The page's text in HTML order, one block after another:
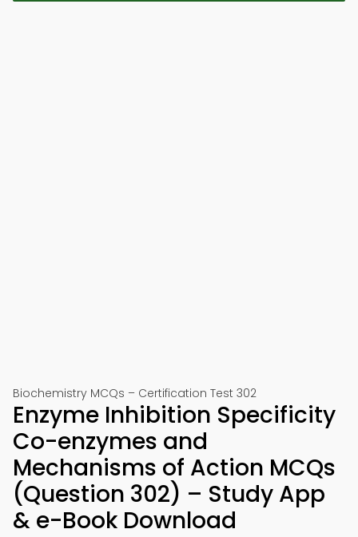
Biochemistry MCQs – Certification Test 302
Enzyme Inhibition Specificity
Co-enzymes and
Mechanisms of Action MCQs
(Question 302) – Study App
& e-Book Download